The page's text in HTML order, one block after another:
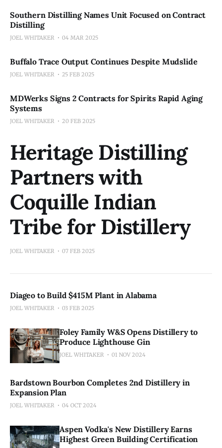
Southern Distilling Names Unit Focused on Contract
Distilling
JOEL WHITAKER 04 MAR 2025
Buffalo Trace Output Continues Despite Mudslide
JOEL WHITAKER 25 FEB 2025
MDWerks Signs 2 Contracts for Spirits Rapid Aging
Systems
JOEL WHITAKER 20 FEB 2025
Heritage Distilling
Partners with
Coquille Indian
Tribe for Distillery
JOEL WHITAKER 07 FEB 2025
Diageo to Build $415M Plant in Alabama
JOEL WHITAKER 03 FEB 2025
Foley Family W&S Opens Distillery to
Produce Lighthouse Gin
JOEL WHITAKER 01 NOV 2024
Bardstown Bourbon Completes 2nd Distillery in
Expansion Plan
JOEL WHITAKER 04 OCT 2024
Aspen Vodka's New Distillery Earns
Highest Green Building Certification